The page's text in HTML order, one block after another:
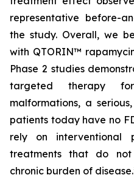
representative before-
the study. Overall, we
with QTORIN™
Phase 2 studies
targeted therapy
malformations, a
patients today have no
rely on interventional
treatments that do
chronic burden of